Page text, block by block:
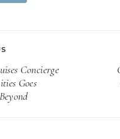
Concierge
Goes